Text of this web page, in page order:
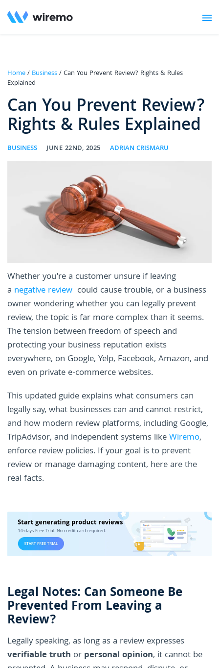
Home/ Business/ Can You Prevent Review? Rights & Rules
Explained
Can You Prevent Review?
Rights & Rules Explained
BUSINESS JUNE 22ND, 2025 ADRIAN CRISMARU
Whether you're a customer unsure if leaving
a negative review could cause trouble, or a business
owner wondering whether you can legally prevent
review, the topic is far more complex than it seems.
The tension between freedom of speech and
protecting your business reputation exists
everywhere, on Google, Yelp, Facebook, Amazon, and
even on private e-commerce websites.
This updated guide explains what consumers can
legally say, what businesses can and cannot restrict,
and how modern review platforms, including Google,
TripAdvisor, and independent systems likeWiremo,
enforce review policies. If your goal is to prevent
review or manage damaging content, here are the
real facts.
Legal Notes: Can Someone Be
Prevented From Leaving a
Review?
Legally speaking, as long as a review expresses
verifiable truth or personal opinion, it cannot be